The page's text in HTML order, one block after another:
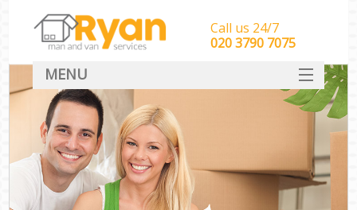
Call us 24/7
‎‎‎020 3790 7075
MENU
HOME
Man With Van Removals
SERVICES
DEALS